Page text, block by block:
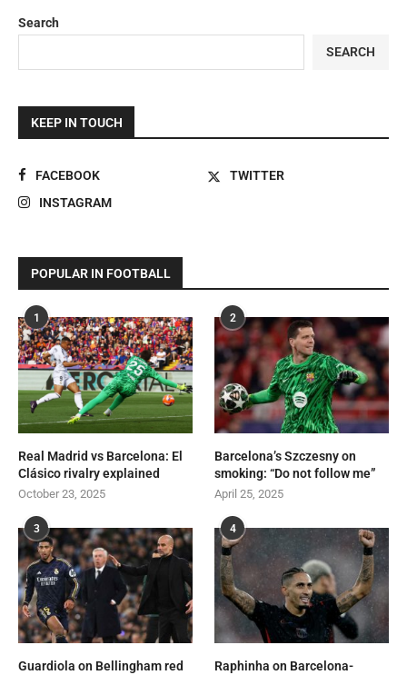
Search
SEARCH
KEEP IN TOUCH
FACEBOOK
TWITTER
INSTAGRAM
POPULAR IN FOOTBALL
1
Real Madrid vs Barcelona: El
Clásico rivalry explained
October 23, 2025
2
Barcelona’s Szczesny on
smoking: “Do not follow me”
April 25, 2025
3
Guardiola on Bellingham red
4
Raphinha on Barcelona-